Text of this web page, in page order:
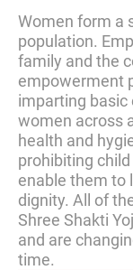
Women form a
population.
family and the
empowerment
imparting basic
women across
health and
prohibiting
enable them to
dignity. All of
Shree Shakti
and are
time.